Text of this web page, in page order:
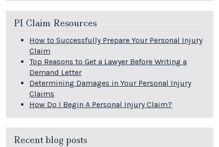
PI Claim Resources
How to Successfully Prepare Your Personal Injury
Claim
Top Reasons to Get a Lawyer Before Writing a
Demand Letter
Determining Damages in Your Personal Injury
Claims
How Do I Begin A Personal Injury Claim?
Recent blog posts